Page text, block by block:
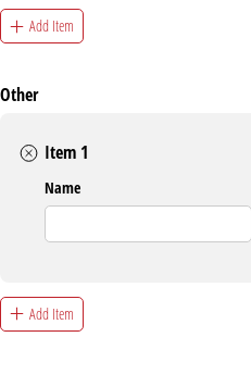
Add Item
Other
Item 1
Name
Add Item